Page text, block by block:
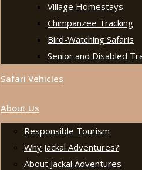
Village Homestays
Chimpanzee Tracking
Bird-Watching Safaris
Senior and Disabled
Safari Vehicles
About Us
Responsible Tourism
Why Jackal Adventures?
About Jackal Adventures